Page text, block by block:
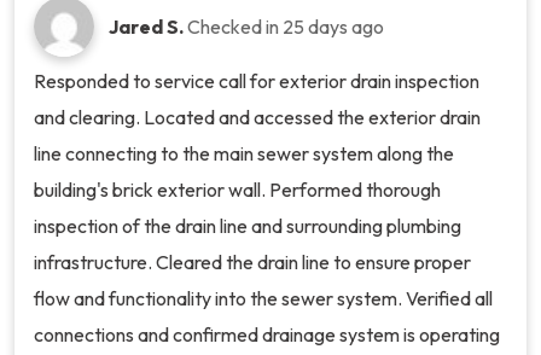
Jared S.Checked in 25 days ago
Responded to service call for exterior drain inspection
and clearing. Located and accessed the exterior drain
line connecting to the main sewer system along the
building's brick exterior wall. Performed thorough
inspection of the drain line and surrounding plumbing
infrastructure. Cleared the drain line to ensure proper
flow and functionality into the sewer system. Verified all
connections and confirmed drainage system is operating